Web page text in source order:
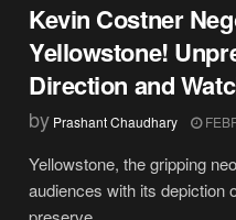
Kevin Costner
Yellowstone!
Direction and
by Prashant Chaudhary
Yellowstone, the gripping
audiences with its depiction